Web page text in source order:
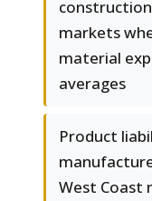
markets
material
averages
Product
West Coast